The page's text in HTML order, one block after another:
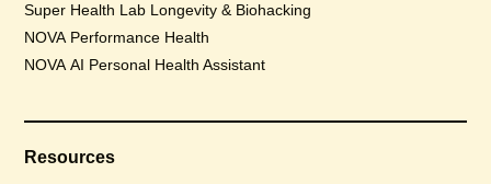
Super Health Lab Longevity & Biohacking
NOVA Performance Health
NOVA AI Personal Health Assistant
Resources